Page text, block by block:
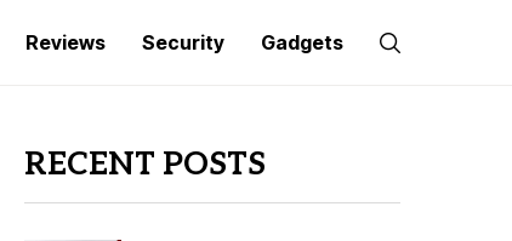
Reviews Security Gadgets
RECENT POSTS